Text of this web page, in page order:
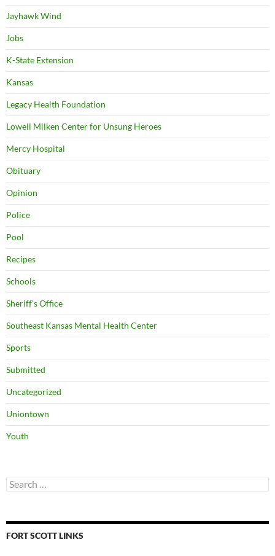
Jayhawk Wind
Jobs
K-State Extension
Kansas
Legacy Health Foundation
Lowell Milken Center for Unsung Heroes
Mercy Hospital
Obituary
Opinion
Police
Pool
Recipes
Schools
Sheriff's Office
Southeast Kansas Mental Health Center
Sports
Submitted
Uncategorized
Uniontown
Youth
Search
for:
FORT SCOTT LINKS